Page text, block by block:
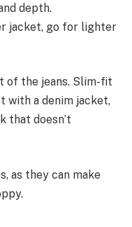
depth.
jacket, go for lighter
of the jeans. Slim-fit
with a denim jacket,
that doesn’t
as they can make